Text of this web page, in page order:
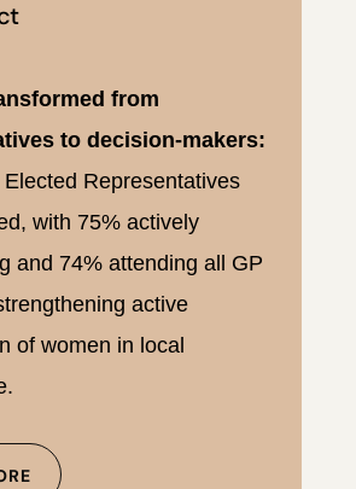
from
to decision-makers:
Representatives
with 75% actively
and 74% attending all GP
active
of women in local